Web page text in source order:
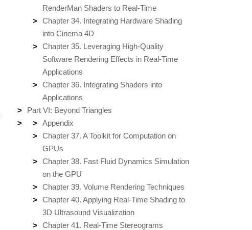
RenderMan Shaders to Real-Time
Chapter 34. Integrating Hardware Shading
into Cinema 4D
Chapter 35. Leveraging High-Quality
Software Rendering Effects in Real-Time
Applications
Chapter 36. Integrating Shaders into
Applications
Part VI: Beyond Triangles
Appendix
Chapter 37. A Toolkit for Computation on
GPUs
Chapter 38. Fast Fluid Dynamics Simulation
on the GPU
Chapter 39. Volume Rendering Techniques
Chapter 40. Applying Real-Time Shading to
3D Ultrasound Visualization
Chapter 41. Real-Time Stereograms